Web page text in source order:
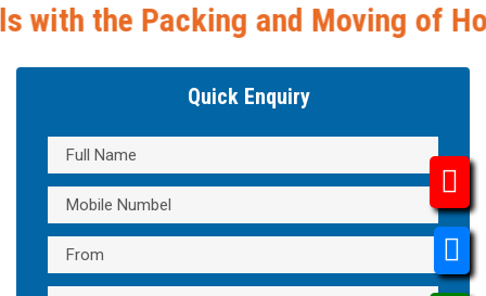
Packing and Moving of
Quick Enquiry